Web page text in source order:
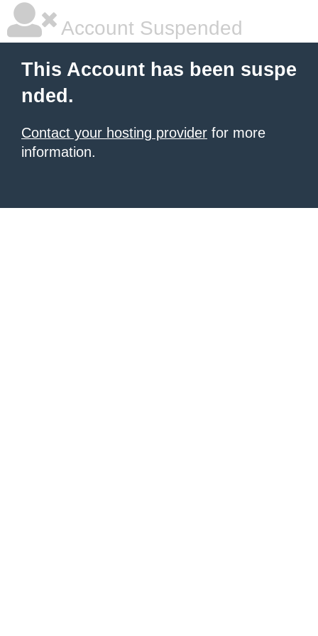
Account Suspended
This Account has been suspe
nded.
Contact your hosting provider for more
information.